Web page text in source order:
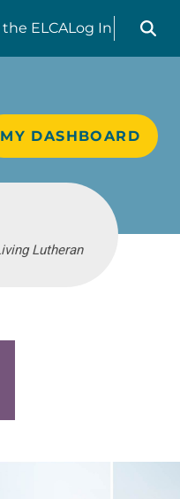
ELCALog In
Search
MY DASHBOARD
Lutheran